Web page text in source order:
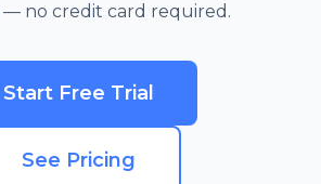
no credit card required.
Start Free Trial
See Pricing